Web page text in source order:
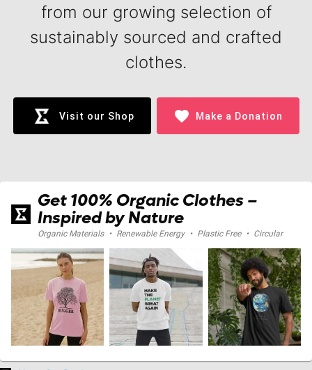
from our growing selection of
sustainably sourced and crafted
clothes.
Visit our Shop favorite Make a Donation
Get 100% Organic Clothes –
Inspired by Nature
Organic Materials • Renewable Energy • Plastic Free • Circular
Loading...